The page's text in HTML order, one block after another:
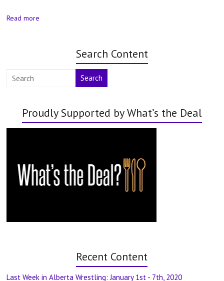
Read more
Search Content
Search
Proudly Supported by What’s the Deal
Recent Content
Last Week in Alberta Wrestling: January 1st - 7th, 2020